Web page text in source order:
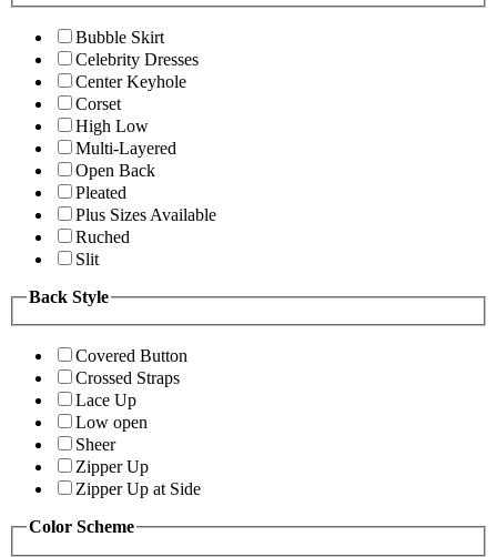
Bubble Skirt
Celebrity Dresses
Center Keyhole
Corset
High Low
Multi-Layered
Open Back
Pleated
Plus Sizes Available
Ruched
Slit
Back Style
Covered Button
Crossed Straps
Lace Up
Low open
Sheer
Zipper Up
Zipper Up at Side
Color Scheme